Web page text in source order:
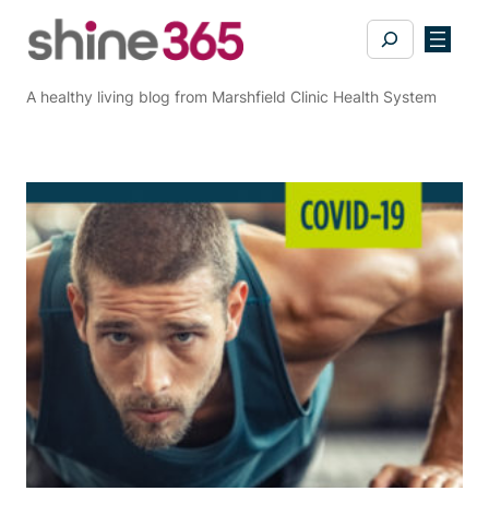
Search
A healthy living blog from Marshfield Clinic Health System